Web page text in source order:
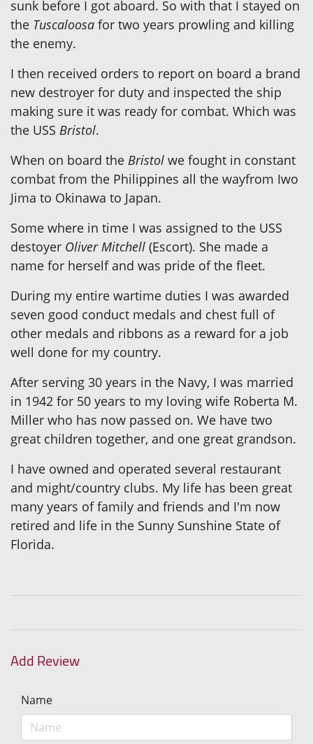
sunk before I got aboard. So with that I stayed on
the Tuscaloosa for two years prowling and killing
the enemy.
I then received orders to report on board a brand
new destroyer for duty and inspected the ship
making sure it was ready for combat. Which was
the USS Bristol.
When on board the Bristol we fought in constant
combat from the Philippines all the wayfrom Iwo
Jima to Okinawa to Japan.
Some where in time I was assigned to the USS
destoyer Oliver Mitchell (Escort). She made a
name for herself and was pride of the fleet.
During my entire wartime duties I was awarded
seven good conduct medals and chest full of
other medals and ribbons as a reward for a job
well done for my country.
After serving 30 years in the Navy, I was married
in 1942 for 50 years to my loving wife Roberta M.
Miller who has now passed on. We have two
great children together, and one great grandson.
I have owned and operated several restaurant
and might/country clubs. My life has been great
many years of family and friends and I'm now
retired and life in the Sunny Sunshine State of
Florida.
Add Review
Name